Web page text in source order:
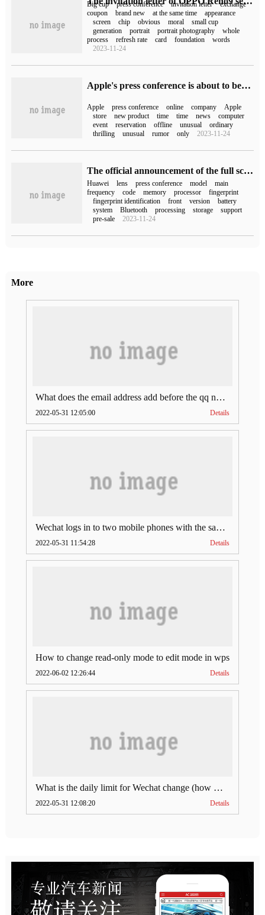
Big cup press conference invitation letter
exchange
coupon
brand new at the same time
appearance
screen
chip obvious moral
small cup
generation
portrait portrait photography
whole
process
refresh rate card foundation
words
2023-11-24
Apple's press conference is about to begin, and the online store has been offline for maintenance.
Apple press conference online company
Apple
store
new product time time news
computer
event
reservation offline unusual
ordinary
thrilling
unusual rumor only 2023-11-24
The official announcement of the full scene press conference of Wisdom S7 and Huawei was held on November 28, and it was reported that there would be new products for mobile phones, tablets and laptops.
Huawei lens press conference model
main
frequency
code memory processor
fingerprint
fingerprint identification
front version
battery
system
Bluetooth processing storage
support
pre-sale
2023-11-24
More
What does the email address add before the qq number (what does the email address add to the qq number)
2022-05-31 12:05:00 Details
Wechat logs in to two mobile phones with the same account (can Wechat log in to two accounts at the same time)
2022-05-31 11:54:28 Details
How to change read-only mode to edit mode in wps
2022-06-02 12:26:44 Details
What is the daily limit for Wechat change (how much is Wechat change limit per day)
2022-05-31 12:08:20 Details